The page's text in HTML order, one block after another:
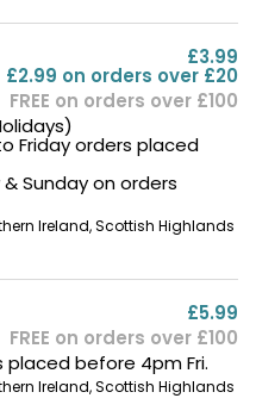
£3.99
£2.99 on orders over £20
FREE on orders over £100
Friday orders placed
Sunday on orders
Ireland, Scottish Highlands
£5.99
FREE on orders over £100
before 4pm Fri.
Ireland, Scottish Highlands